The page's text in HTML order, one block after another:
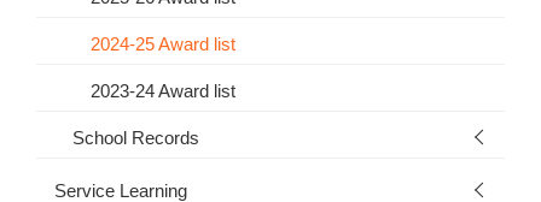
2024-25 Award list
2023-24 Award list
School Records
Service Learning